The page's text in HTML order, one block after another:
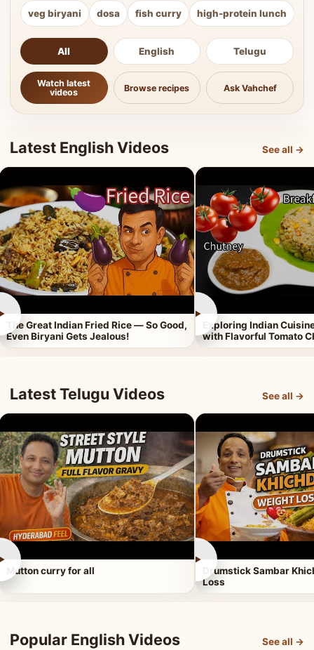
veg biryani dosa fish curry high-protein lunch
All English Telugu
Watch latest
videos
Browse recipes Ask Vahchef
Latest English Videos See all →
The Great Indian Fried Rice — So Good,
Even Biryani Gets Jealous!
►
Exploring Indian
with Flavorful Tomato
Latest Telugu Videos See all →
Mutton curry for all
►
Drumstick Sambar
Loss
Popular English Videos See all →